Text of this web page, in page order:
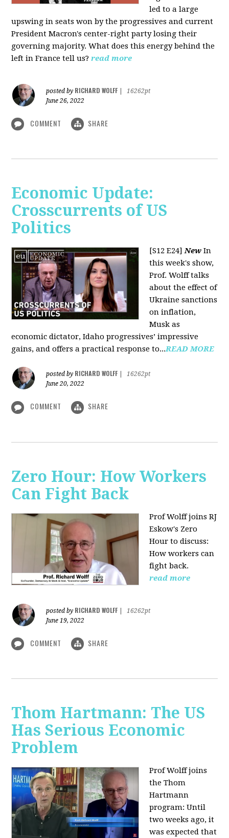
led to a large
upswing in seats won by the progressives and current
President Macron's center-right party losing their
governing majority. What does this energy behind the
left in France tell us? read more
posted by RICHARD WOLFF
16262pt
June 26, 2022
COMMENT SHARE
Economic Update:
Crosscurrents of US
Politics
[S12 E24]New In
this week's show,
Prof. Wolff talks
about the effect of
Ukraine sanctions
on inflation,
Musk as
economic dictator, Idaho progressives’ impressive
gains, and offers a practical response to...READ MORE
posted by RICHARD WOLFF
16262pt
June 20, 2022
COMMENT SHARE
Zero Hour: How Workers
Can Fight Back
Prof Wolff joins RJ
Eskow's Zero
Hour to discuss:
How workers can
fight back.
read more
posted by RICHARD WOLFF
16262pt
June 19, 2022
COMMENT SHARE
Thom Hartmann: The US
Has Serious Economic
Problem
Prof Wolff joins
the Thom
Hartmann
program:Until
two weeks ago, it
was expected that